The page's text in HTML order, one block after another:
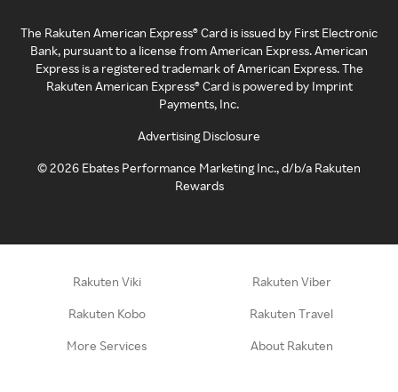
The Rakuten American Express® Card is issued by First Electronic
Bank, pursuant to a license from American Express. American
Express is a registered trademark of American Express. The
Rakuten American Express® Card is powered by Imprint
Payments, Inc.
Advertising Disclosure
©2026 Ebates Performance Marketing Inc., d/b/a Rakuten
Rewards
Rakuten Viki Rakuten Viber
Rakuten Kobo Rakuten Travel
More Services About Rakuten